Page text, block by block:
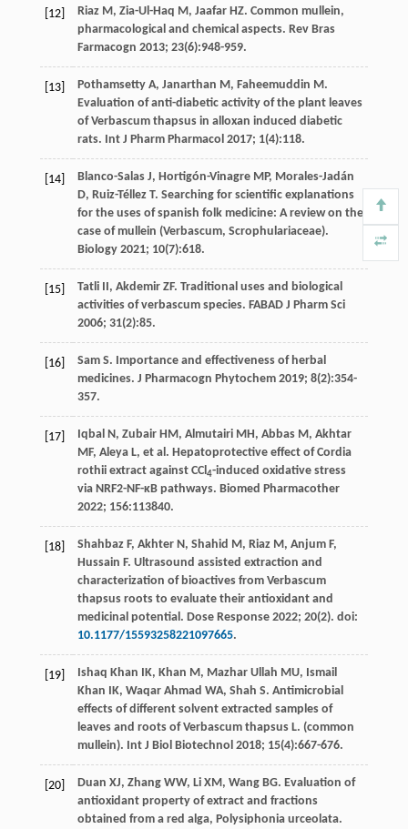
[12] Riaz M , Zia-Ul-Haq M , Jaafar HZ. Common mullein,
pharmacological and chemical aspects. Rev Bras
Farmacogn 2013; 23(6):948-959.
[13] Pothamsetty A, Janarthan M , Faheemuddin M .
Evaluation of anti-diabetic activity of the plant leaves
of Verbascum thapsus in alloxan induced diabetic
rats. Int J Pharm Pharmacol 2017; 1(4):118.
[14] Blanco-Salas J, Hortigón-Vinagre MP, Morales-Jadán
D, Ruiz-Téllez T. Searching for scientific explanations
for the uses of spanish folk medicine: A review on the
case of mullein (Verbascum, Scrophulariaceae).
Biology 2021; 10(7):618.
[15] Tatli , Akdemir ZF. Traditional uses and biological
activities of verbascum species. FABAD J Pharm Sci
2006; 31(2):85.
[16]
Sam S. Importance and effectiveness of herbal
medicines. J Pharmacogn Phytochem 2019; 8(2):354-
357.
[17] Iqbal N , Zubair HM , Almutairi MH , Abbas M , Akhtar
MF, Aleya L, et al . Hepatoprotective effect of Cordia
rothii extract against CCl 4-induced oxidative stress
via NRF2-NF-κB pathways. Biomed Pharmacother
2022; 156:113840.
[18] Shahbaz F, Akhter N , Shahid M , Riaz M , Anjum F,
Hussain F. Ultrasound assisted extraction and
characterization of bioactives from Verbascum
thapsus roots to evaluate their antioxidant and
medicinal potential. Dose Response 2022; 20(2). doi:
10.1177/15593258221097665.
[19] Ishaq Khan IK, Khan M , Mazhar Ullah MU, Ismail
Khan
IK, Waqar Ahmad WA, Shah S. Antimicrobial
effects of different solvent extracted samples of
leaves and roots of Verbascum thapsus L. (common
mullein). Int J Biol Biotechnol 2018; 15(4):667-676.
[20] Duan XJ, Zhang WW, Li XM , Wang BG. Evaluation of
antioxidant property of extract and fractions
obtained from a red alga, Polysiphonia urceolata.